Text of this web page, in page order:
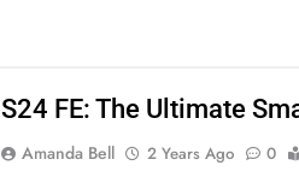
S24 FE: The Ultimate
Amanda Bell 2 Years Ago 0